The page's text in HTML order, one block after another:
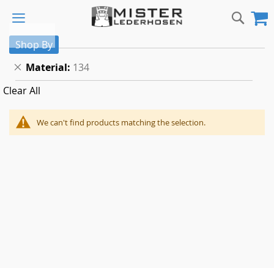
Content
We can't find products matching the selection.
Shop By
Material 134
Remove
This
Item
Clear All